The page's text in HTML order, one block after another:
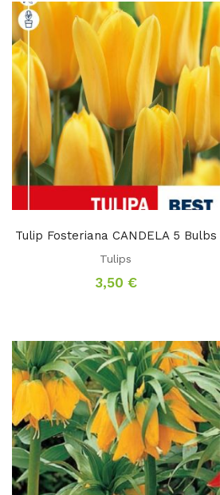
Tulip Fosteriana CANDELA 5 Bulbs
Tulips
3,50 €